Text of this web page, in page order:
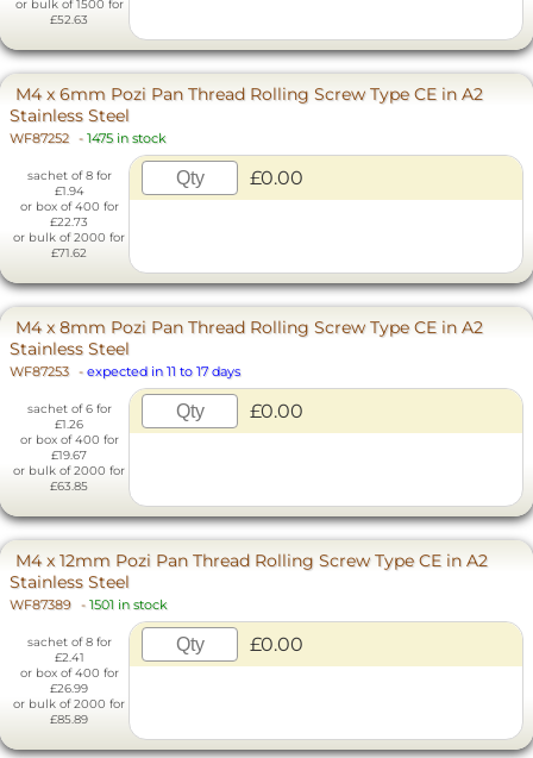
or bulk of 1500 for
£52.63
M4 x 6mm Pozi Pan Thread Rolling Screw Type CE in A2
Stainless Steel
WF87252 - 1475 in stock
sachet of 8 for
£1.94
or box of 400 for
£22.73
or bulk of 2000 for
£71.62
£0.00
M4 x 8mm Pozi Pan Thread Rolling Screw Type CE in A2
Stainless Steel
WF87253 - expected in 11 to 17 days
sachet of 6 for
£1.26
or box of 400 for
£19.67
or bulk of 2000 for
£63.85
£0.00
M4 x 12mm Pozi Pan Thread Rolling Screw Type CE in A2
Stainless Steel
WF87389 - 1501 in stock
sachet of 8 for
£2.41
or box of 400 for
£26.99
or bulk of 2000 for
£85.89
£0.00